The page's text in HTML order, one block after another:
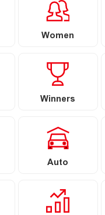
Women
Winners
Auto